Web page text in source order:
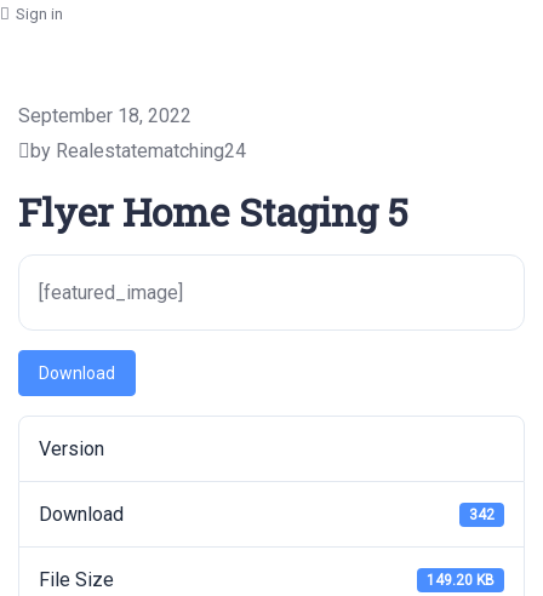
Sign in
September 18, 2022
by Realestatematching24
Flyer Home Staging 5
[featured_image]
Download
Version
Download 342
File Size 149.20 KB